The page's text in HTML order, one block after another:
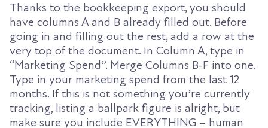
Thanks to the bookkeeping export, you should
have columns A and B already filled out. Before
going in and filling out the rest, add a row at the
very top of the document. In Column A, type in
“Marketing Spend”. Merge Columns B-F into one.
Type in your marketing spend from the last 12
months. If this is not something you’re currently
tracking, listing a ballpark figure is alright, but
make sure you include EVERYTHING – human